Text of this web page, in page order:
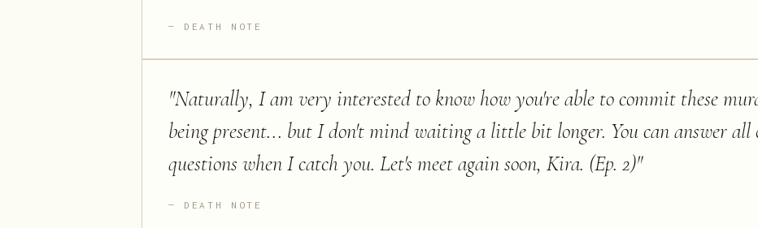
DEATH NOTE
"Naturally, I am very interested to know how you're able to commit these
being present... but I don't mind waiting a little bit longer. You can answer all
questions when I catch you. Let's meet again soon, Kira. (Ep. 2)"
DEATH NOTE